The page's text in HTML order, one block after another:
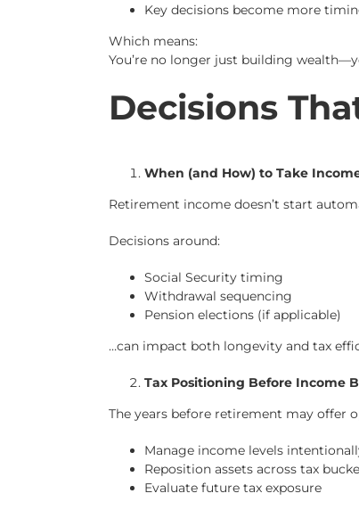
Key decisions become more
Which means:
You’re no longer just building
Decisions
When (and How) to Take
Retirement income doesn’t start
Decisions around:
Social Security timing
Withdrawal sequencing
Pension elections (if applicable)
…can impact both longevity and tax
Tax Positioning Before Income
The years before retirement may offer
Manage income levels
Reposition assets across tax
Evaluate future tax exposure